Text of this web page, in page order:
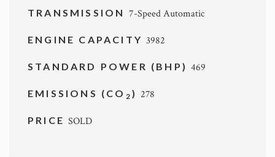
TRANSMISSION 7-Speed Automatic
ENGINE CAPACITY 3982
STANDARD POWER (BHP)469
EMISSIONS (CO 2 ) 278
PRICESOLD